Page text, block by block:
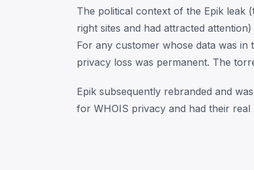
The political context of the Epik leak
right sites and had attracted
For any customer whose data was
privacy loss was permanent. The
Epik subsequently rebranded and
for WHOIS privacy and had their